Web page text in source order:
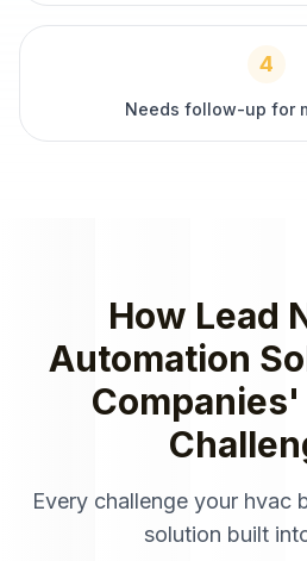
4
Needs follow-up for
How Lead
Automation
Companies'
Every challenge your hvac
solution built